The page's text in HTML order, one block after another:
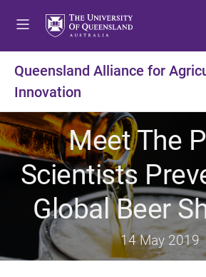
t
m
t
c
n
t
t
f
r
Queensland Alliance for
Innovation
Meet The
Scientists
Global Beer
14 May 2019